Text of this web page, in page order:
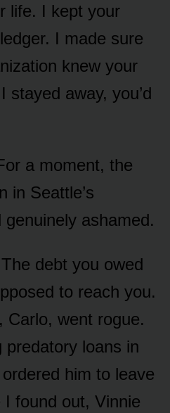
life. I kept your
I made sure
knew your
stayed away, you’d
a moment, the
in Seattle’s
ashamed.
debt you owed
to reach you.
Carlo, went rogue.
predatory loans in
him to leave
found out, Vinnie